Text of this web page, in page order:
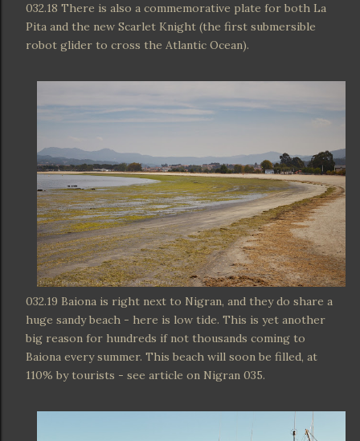
032.18 There is also a commemorative plate for both La
Pita and the new Scarlet Knight (the first submersible
robot glider to cross the Atlantic Ocean).
032.19 Baiona is right next to Nigran, and they do share a
huge sandy beach - here is low tide. This is yet another
big reason for hundreds if not thousands coming to
Baiona every summer. This beach will soon be filled, at
110% by tourists - see article on Nigran 035.